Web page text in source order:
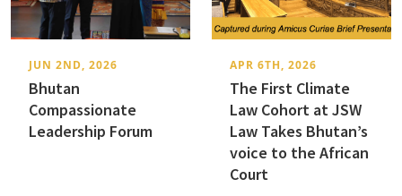
JUN 2ND, 2026
Bhutan
Compassionate
Leadership Forum
APR 6TH, 2026
The First Climate
Law Cohort at JSW
Law Takes Bhutan’s
voice to the African
Court